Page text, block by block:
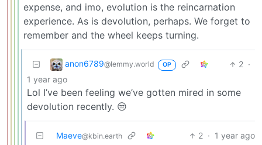
expense, and imo, evolution is the reincarnation
experience. As is devolution, perhaps. We forget to
remember and the wheel keeps turning.
anon6789@lemmy.world OP 2 ·
1 year ago
Lol I’ve been feeling we’ve gotten mired in some
devolution recently. 😒
Maeve@kbin.earth 2 · 1 year ago